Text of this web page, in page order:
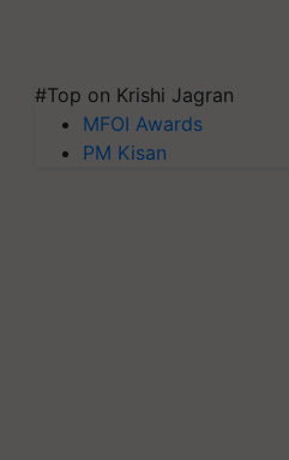
#Top on Krishi Jagran
MFOI Awards
PM Kisan